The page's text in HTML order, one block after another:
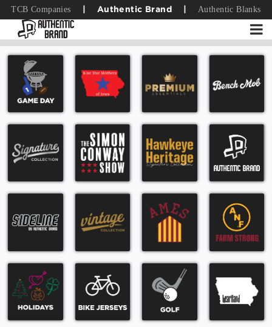
TCB Companies Authentic Brand Authentic Blanks